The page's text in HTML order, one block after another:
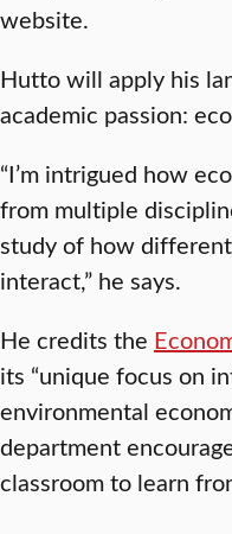
website.
Hutto will apply his
academic passion:
“I’m intrigued how
from multiple
study of how
interact,” he says.
He credits the
its “unique focus on
environmental
department
classroom to learn